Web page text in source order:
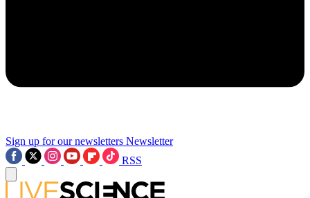
Sign up for our newsletters Newsletter
RSS